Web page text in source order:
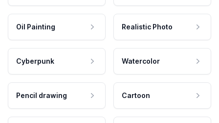
Oil Painting Realistic Photo
Cyberpunk Watercolor
Pencil drawing Cartoon